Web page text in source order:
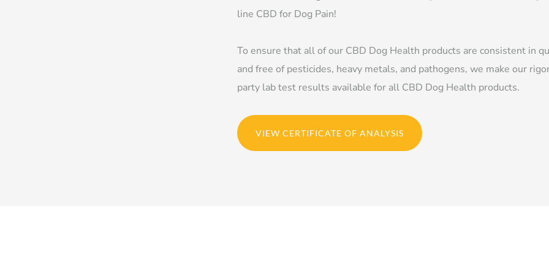
line CBD for Dog Pain!
To ensure that all of our CBD Dog Health products are consistent in
and free of pesticides, heavy metals, and pathogens, we make our
party lab test results available for all CBD Dog Health products.
VIEW CERTIFICATE OF ANALYSIS